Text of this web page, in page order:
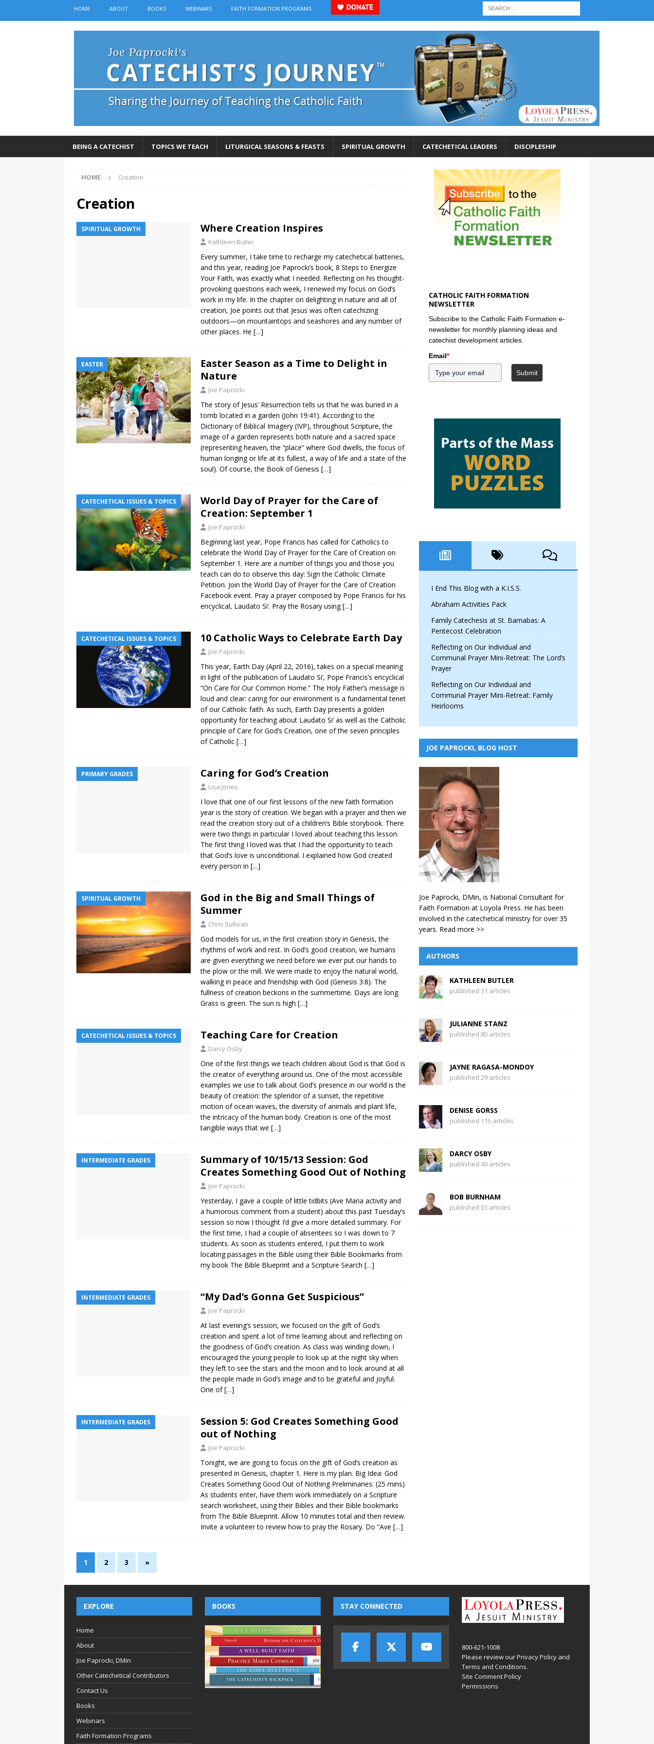
HOME ABOUT BOOKS WEBINARS FAITH FORMATION PROGRAMS
BEING A CATECHIST TOPICS WE TEACH LITURGICAL SEASONS & FEASTS SPIRITUAL GROWTH CATECHETICAL LEADERS DISCIPLESHIP
HOME Creation
Creation
SPIRITUAL GROWTH Where Creation Inspires
Kathleen Butler
Every summer, I take time to recharge my catechetical batteries,
and this year, reading Joe Paprocki’s book, 8 Steps to Energize
Your Faith, was exactly what I needed. Reflecting on his thought-
provoking questions each week, I renewed my focus on God’s
work in my life. In the chapter on delighting in nature and all of
creation, Joe points out that Jesus was often catechizing
outdoors—on mountaintops and seashores and any number of
other places. He […]
EASTER
Easter Season as a Time to Delight in
Nature
Joe Paprocki
The story of Jesus’ Resurrection tells us that he was buried in a
tomb located in a garden (John 19:41). According to the
Dictionary of Biblical Imagery (IVP), throughout Scripture, the
image of a garden represents both nature and a sacred space
(representing heaven, the “place” where God dwells, the focus of
human longing or life at its fullest, a way of life and a state of the
soul). Of course, the Book of Genesis […]
CATECHETICAL ISSUES & TOPICS
World Day of Prayer for the Care of
Creation: September 1
Joe Paprocki
Beginning last year, Pope Francis has called for Catholics to
celebrate the World Day of Prayer for the Care of Creation on
September 1. Here are a number of things you and those you
teach can do to observe this day: Sign the Catholic Climate
Petition. Join the World Day of Prayer for the Care of Creation
Facebook event. Pray a prayer composed by Pope Francis for his
encyclical, Laudato Si’. Pray the Rosary using[…]
CATECHETICAL ISSUES & TOPICS 10 Catholic Ways to Celebrate Earth Day
Joe Paprocki
This year, Earth Day (April 22, 2016), takes on a special meaning
in light of the publication of Laudato Si’, Pope Francis’s encyclical
“On Care for Our Common Home.” The Holy Father’s message is
loud and clear: caring for our environment is a fundamental tenet
of our Catholic faith. As such, Earth Day presents a golden
opportunity for teaching about Laudato Si’ as well as the Catholic
principle of Care for God’s Creation, one of the seven principles
of Catholic […]
PRIMARY GRADES Caring for God’s Creation
Lisa Jones
I love that one of our first lessons of the new faith formation
year is the story of creation. We began with a prayer and then we
read the creation story out of a children’s Bible storybook. There
were two things in particular I loved about teaching this lesson.
The first thing I loved was that I had the opportunity to teach
that God’s love is unconditional. I explained how God created
every person in […]
SPIRITUAL GROWTH
God in the Big and Small Things of
Summer
Chris Sullivan
God models for us, in the first creation story in Genesis, the
rhythms of work and rest. In God’s good creation, we humans
are given everything we need before we ever put our hands to
the plow or the mill. We were made to enjoy the natural world,
walking in peace and friendship with God (Genesis 3:8). The
fullness of creation beckons in the summertime. Days are long.
Grass is green. The sun is high […]
CATECHETICAL ISSUES & TOPICS Teaching Care for Creation
Darcy Osby
One of the first things we teach children about God is that God is
the creator of everything around us. One of the most accessible
examples we use to talk about God’s presence in our world is the
beauty of creation: the splendor of a sunset, the repetitive
motion of ocean waves, the diversity of animals and plant life,
the intricacy of the human body. Creation is one of the most
tangible ways that we […]
INTERMEDIATE GRADES
Summary of 10/15/13 Session: God
Creates Something Good Out of Nothing
Joe Paprocki
Yesterday, I gave a couple of little tidbits (Ave Maria activity and
a humorous comment from a student) about this past Tuesday’s
session so now I thought I’d give a more detailed summary. For
the first time, I had a couple of absentees so I was down to 7
students. As soon as students entered, I put them to work
locating passages in the Bible using their Bible Bookmarks from
my book The Bible Blueprint and a Scripture Search […]
INTERMEDIATE GRADES “My Dad’s Gonna Get Suspicious”
Joe Paprocki
At last evening’s session, we focused on the gift of God’s
creation and spent a lot of time learning about and reflecting on
the goodness of God’s creation. As class was winding down, I
encouraged the young people to look up at the night sky when
they left to see the stars and the moon and to look around at all
the people made in God’s image and to be grateful and joyful.
One of[…]
INTERMEDIATE GRADES
Session 5: God Creates Something Good
out of Nothing
Joe Paprocki
Tonight, we are going to focus on the gift of God’s creation as
presented in Genesis, chapter 1. Here is my plan. Big Idea: God
Creates Something Good Out of Nothing Preliminaries: (25 mins)
As students enter, have them work immediately on a Scripture
search worksheet, using their Bibles and their Bible bookmarks
from The Bible Blueprint. Allow 10 minutes total and then review.
Invite a volunteer to review how to pray the Rosary. Do “Ave […]
1 2 3 »
CATHOLIC FAITH FORMATION
NEWSLETTER
Subscribe to the Catholic Faith Formation e-
newsletter for monthly planning ideas and
catechist development articles.
Email*
Submit
I End This Blog with a K.I.S.S.
Abraham Activities Pack
Family Catechesis at St. Barnabas: A
Pentecost Celebration
Reflecting on Our Individual and
Communal Prayer Mini-Retreat: The Lord’s
Prayer
Reflecting on Our Individual and
Communal Prayer Mini-Retreat: Family
Heirlooms
JOE PAPROCKI, BLOG HOST
Joe Paprocki, DMin, is National Consultant for
Faith Formation at Loyola Press. He has been
involved in the catechetical ministry for over 35
years. Read more >>
AUTHORS
KATHLEEN BUTLER
published 31 articles
JULIANNE STANZ
published 80 articles
JAYNE RAGASA-MONDOY
published 29 articles
DENISE GORSS
published 115 articles
DARCY OSBY
published 40 articles
BOB BURNHAM
published 33 articles
EXPLORE
Home
About
Joe Paprocki, DMin
Other Catechetical Contributors
Contact Us
Books
Webinars
Faith Formation Programs
BOOKS STAY CONNECTED
800-621-1008
Please review ourPrivacy Policyand
Terms and Conditions.
Site Comment Policy
Permissions